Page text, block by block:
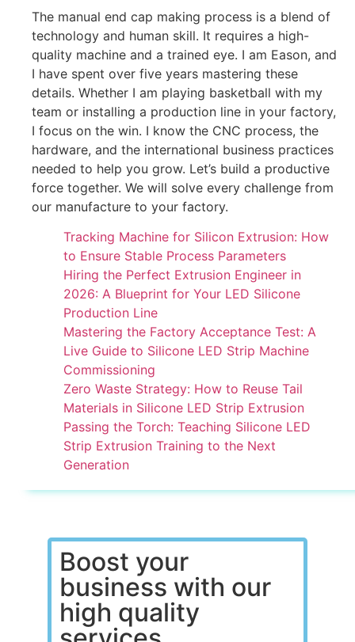
The manual end cap making process is a blend of
technology and human skill. It requires a high-
quality machine and a trained eye. I am Eason, and
I have spent over five years mastering these
details. Whether I am playing basketball with my
team or installing a production line in your factory,
I focus on the win. I know the CNC process, the
hardware, and the international business practices
needed to help you grow. Let’s build a productive
force together. We will solve every challenge from
our manufacture to your factory.
Tracking Machine for Silicon Extrusion: How
to Ensure Stable Process Parameters
Hiring the Perfect Extrusion Engineer in
2026: A Blueprint for Your LED Silicone
Production Line
Mastering the Factory Acceptance Test: A
Live Guide to Silicone LED Strip Machine
Commissioning
Zero Waste Strategy: How to Reuse Tail
Materials in Silicone LED Strip Extrusion
Passing the Torch: Teaching Silicone LED
Strip Extrusion Training to the Next
Generation
Boost your
business with our
high quality